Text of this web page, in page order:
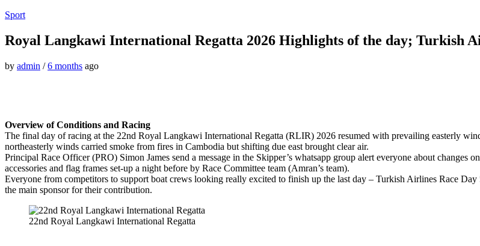
Sport
Royal Langkawi International Regatta 2026 Highlights of the day; Turkish
by admin /6 months ago
Overview of Conditions and Racing
The final day of racing at the 22nd Royal Langkawi International Regatta (RLIR) 2026 resumed with prevailing easterly
northeasterly winds carried smoke from fires in Cambodia but shifting due east brought clear air.
Principal Race Officer (PRO) Simon James send a message in the Skipper’s whatsapp group alert everyone about
accessories and flag frames set-up a night before by Race Committee team (Amran’s team).
Everyone from competitors to support boat crews looking really excited to finish up the last day – Turkish Airlines Race
the main sponsor for their contribution.
22nd Royal Langkawi International Regatta